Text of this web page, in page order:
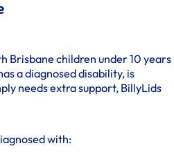
Brisbane children under 10 years
a diagnosed disability, is
needs extra support, BillyLids
with: